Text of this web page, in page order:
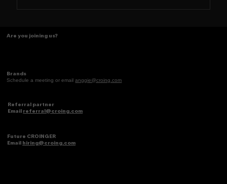
Are you joining us?
Brands
Schedule a meeting or emailanggie@croing.com
Referral partner
Email referral@croing.com
Future CROINGER
Email hiring@croing.com